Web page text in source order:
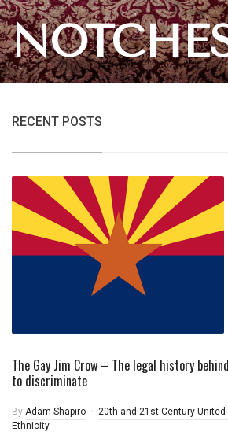
RECENT POSTS
The Gay Jim Crow – The legal history
to discriminate
By Adam Shapiro 20th and 21st Century United
Ethnicity